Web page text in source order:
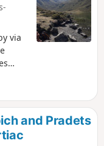
via
and Pradets